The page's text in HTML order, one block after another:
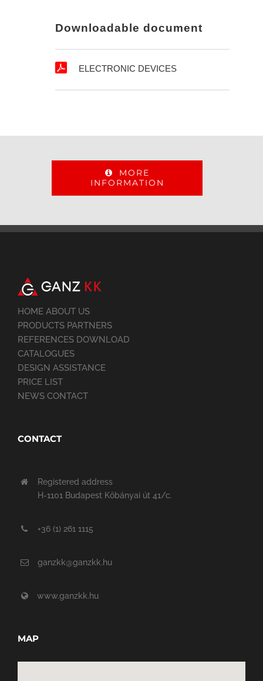
Downloadable document
ELECTRONIC DEVICES
MORE
INFORMATION
HOME ABOUT US
PRODUCTS PARTNERS
REFERENCES DOWNLOAD
CATALOGUES
DESIGN ASSISTANCE
PRICE LIST
NEWS CONTACT
CONTACT
Registered address
H-1101 Budapest Kőbányai út 41/c.
+36 (1) 261 1115
ganzkk@ganzkk.hu
www.ganzkk.hu
MAP